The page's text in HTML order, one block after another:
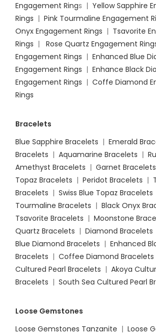
Engagement Rings | Yellow Sapphire
Rings | Pink Tourmaline Engagement
Onyx Engagement Rings | Tsavorite
Rings | Rose Quartz Engagement
Engagement Rings | Enhanced Blue
Engagement Rings | Enhance Black
Engagement Rings | Coffe Diamond
Rings
Bracelets
Blue Sapphire Bracelets | Emerald
Bracelets | Aquamarine Bracelets |
Amethyst Bracelets | Garnet Bracelets
Topaz Bracelets | Peridot Bracelets |
Bracelets | Swiss Blue Topaz Bracelets
Tourmaline Bracelets | Black Onyx
Tsavorite Bracelets | Moonstone
Quartz Bracelets | Diamond Bracelets
Blue Diamond Bracelets | Enhanced
Bracelets | Coffee Diamond Bracelets
Cultured Pearl Bracelets | Akoya
Bracelets | South Sea Cultured Pearl
Loose Gemstones
Loose Gemstones Tanzanite | Loose